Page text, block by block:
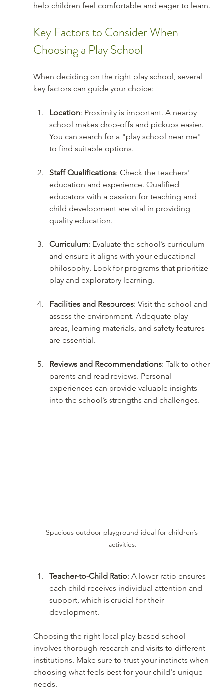
help children feel comfortable and eager to learn.
Key Factors to Consider When
Choosing a Play School
When deciding on the right play school, several
key factors can guide your choice:
Location: Proximity is important. A nearby
school makes drop-offs and pickups easier.
You can search for a "play school near me"
to find suitable options.
Staff Qualifications: Check the teachers'
education and experience. Qualified
educators with a passion for teaching and
child development are vital in providing
quality education.
Curriculum: Evaluate the school’s curriculum
and ensure it aligns with your educational
philosophy. Look for programs that prioritize
play and exploratory learning.
Facilities and Resources: Visit the school and
assess the environment. Adequate play
areas, learning materials, and safety features
are essential.
Reviews and Recommendations: Talk to other
parents and read reviews. Personal
experiences can provide valuable insights
into the school’s strengths and challenges.
Spacious outdoor playground ideal for children’s
activities.
Teacher-to-Child Ratio: A lower ratio ensures
each child receives individual attention and
support, which is crucial for their
development.
Choosing the right local play-based school
involves thorough research and visits to different
institutions. Make sure to trust your instincts when
choosing what feels best for your child's unique
needs.